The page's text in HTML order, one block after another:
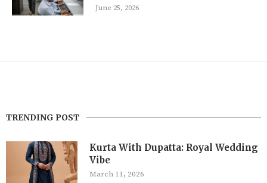
June 25, 2026
TRENDING POST
Kurta With Dupatta: Royal Wedding
Vibe
March 11, 2026